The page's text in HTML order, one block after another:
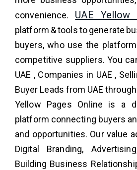
convenience. UAE Yellow
platform & tools to generate
buyers, who use the
competitive suppliers. You
UAE , Companies in UAE ,
Buyer Leads from UAE
Yellow Pages Online is a
platform connecting buyers
and opportunities. Our value
Digital Branding,
Building Business